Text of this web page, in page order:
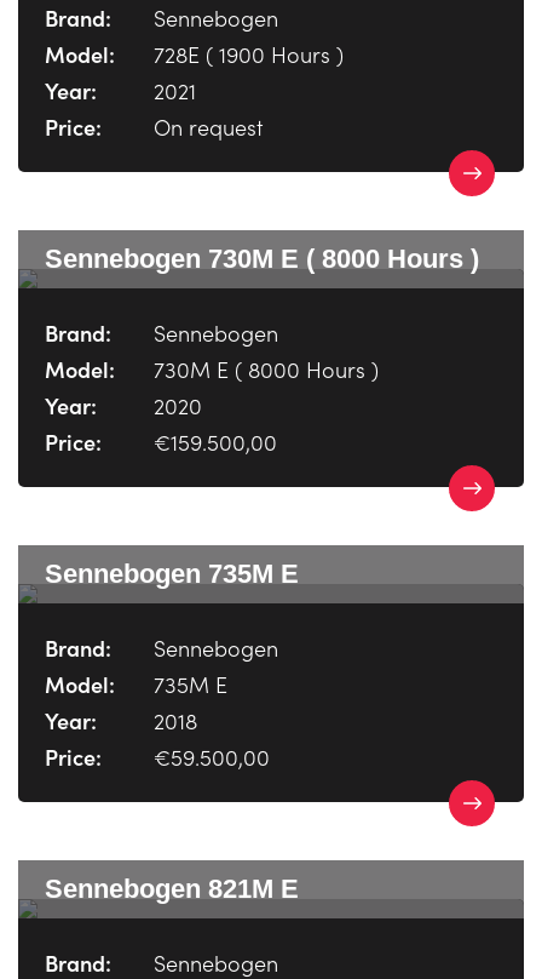
Brand:
Sennebogen
Model:
728E ( 1900 Hours )
Year:
2021
Price:
On request
Sennebogen 730M E ( 8000 Hours )
Brand:
Sennebogen
Model:
730M E ( 8000 Hours )
Year:
2020
Price:
€159.500,00
Sennebogen 735M E
Brand:
Sennebogen
Model:
735M E
Year:
2018
Price:
€59.500,00
Sennebogen 821M E
Brand:
Sennebogen